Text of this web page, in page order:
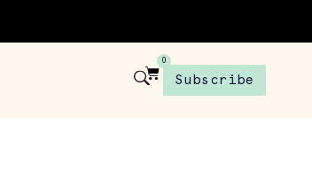
0
Subscribe